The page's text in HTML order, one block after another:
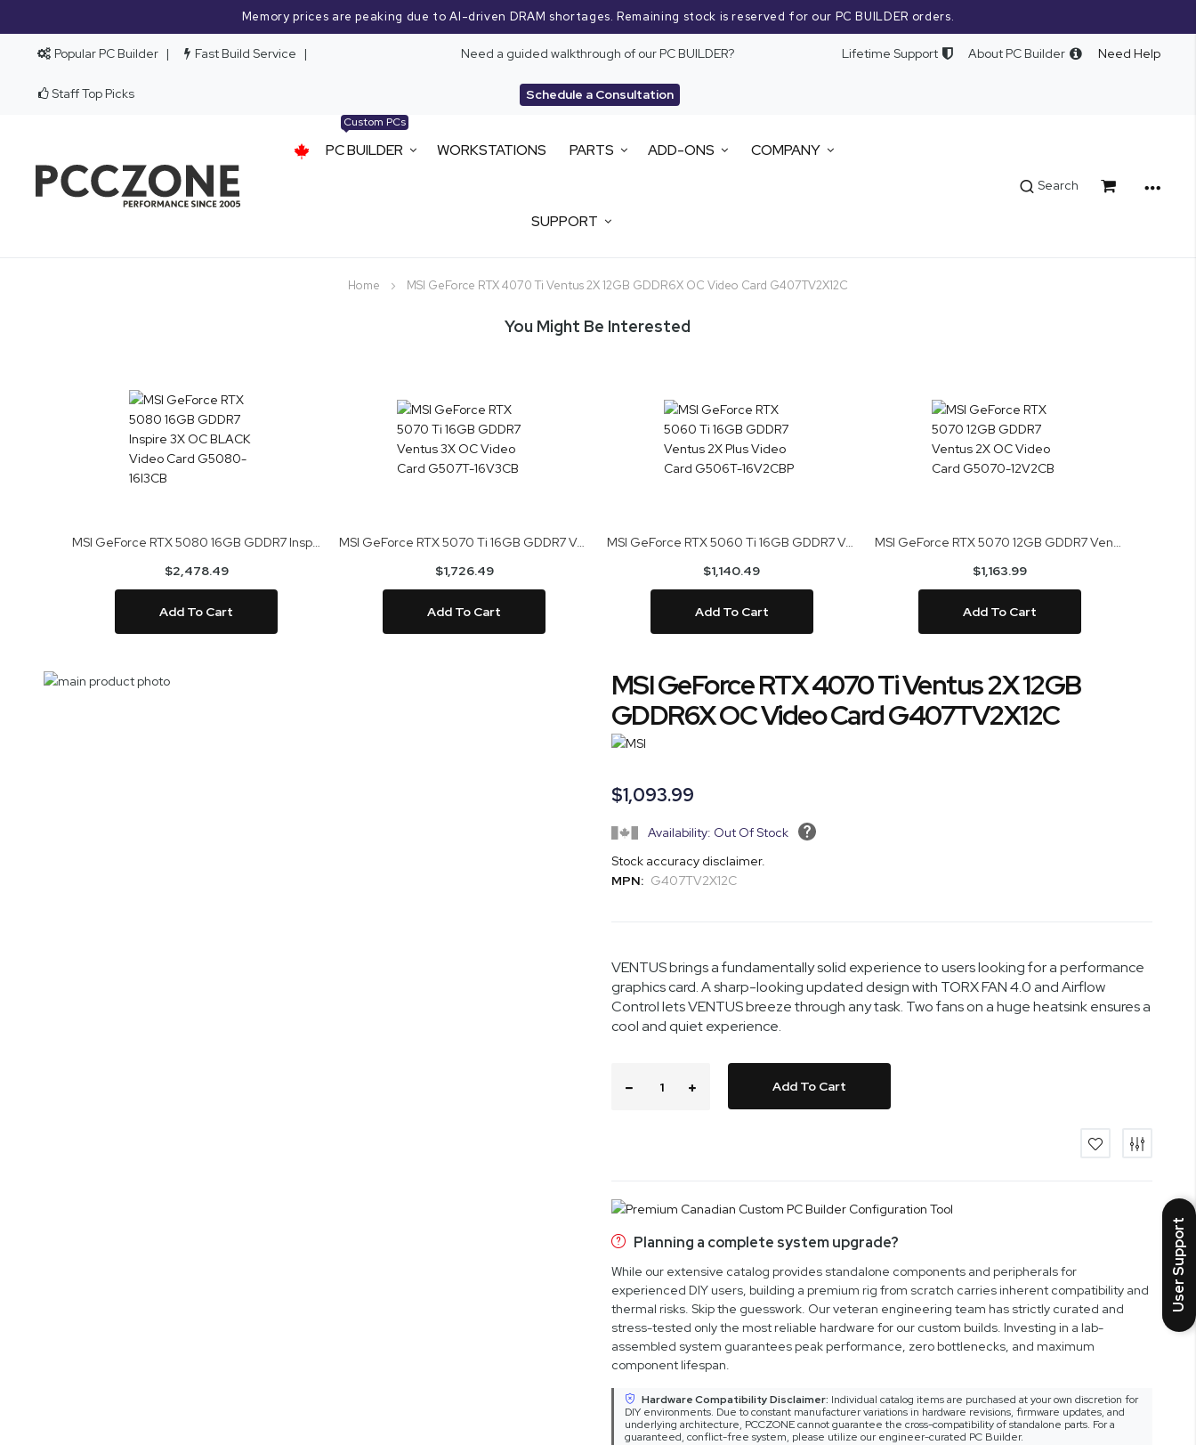
Memory prices are peaking due to AI-driven DRAM shortages. Remaining stock is reserved for our PC BUILDER orders.
Popular PC Builder Fast Build Service
Staff Top Picks
Need a guided walkthrough of our PC BUILDER?
Schedule a Consultation
Lifetime Support About PC Builder Need Help
PC BUILDER
Custom PCs
WORKSTATIONS PARTS ADD-ONS COMPANY
SUPPORT
Search Cart
Home MSI GeForce RTX 4070 Ti Ventus 2X 12GB GDDR6X OC Video Card G407TV2X12C
You Might Be Interested
MSI GeForce RTX 5080 16GB GDDR7 Inspire 3X OC BLACK Video Card G5080-16I3CB
$2,478.49
Add To Cart
MSI GeForce RTX 5070 Ti 16GB GDDR7 Ventus 3X OC Video Card G507T-16V3CB
$1,726.49
Add To Cart
MSI GeForce RTX 5060 Ti 16GB GDDR7 Ventus 2X Plus Video Card G506T-16V2CBP
$1,140.49
Add To Cart
MSI GeForce RTX 5070 12GB GDDR7 Ventus 2X OC Video Card G5070-12V2CB
$1,163.99
Add To Cart
Skip
MSI GeForce RTX 4070 Ti Ventus 2X 12GB
GDDR6X OC Video Card G407TV2X12C
$1,093.99
Availability: Out Of Stock
Stock accuracy disclaimer.
MPN: G407TV2X12C
VENTUS brings a fundamentally solid experience to users looking for a performance
graphics card. A sharp-looking updated design with TORX FAN 4.0 and Airflow
Control lets VENTUS breeze through any task. Two fans on a huge heatsink ensures a
cool and quiet experience.
Add To Cart
Planning a complete system upgrade?
While our extensive catalog provides standalone components and peripherals for
experienced DIY users, building a premium rig from scratch carries inherent compatibility and
thermal risks. Skip the guesswork. Our veteran engineering team has strictly curated and
stress-tested only the most reliable hardware for our custom builds. Investing in a lab-
assembled system guarantees peak performance, zero bottlenecks, and maximum
component lifespan.
Hardware Compatibility Disclaimer: Individual catalog items are purchased at your own discretion for
DIY environments. Due to constant manufacturer variations in hardware revisions, firmware updates, and
underlying architecture, PCCZONE cannot guarantee the cross-compatibility of standalone parts. For a
guaranteed, conflict-free system, please utilize our engineer-curated PC Builder.
User Support